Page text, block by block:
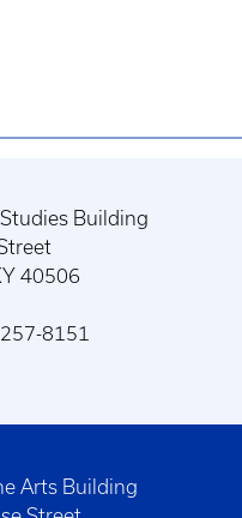
Building
40506
8151
Arts Building